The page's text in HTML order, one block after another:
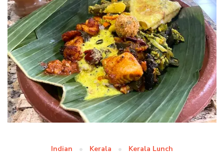
Indian Kerala Kerala Lunch